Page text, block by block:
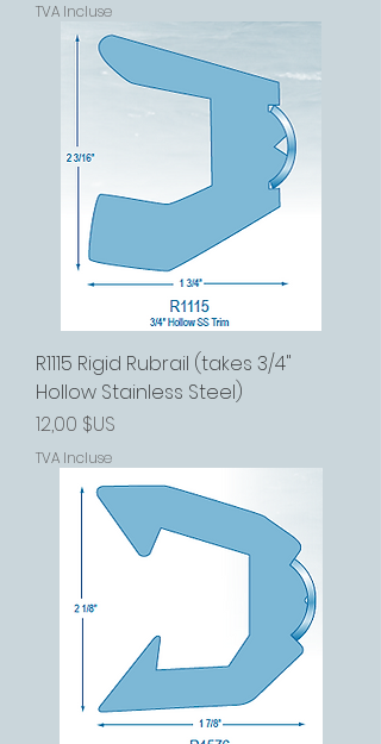
TVA Incluse
R1115 Rigid Rubrail (takes 3/4"
Hollow Stainless Steel)
Prix
12,00 $US
TVA Incluse